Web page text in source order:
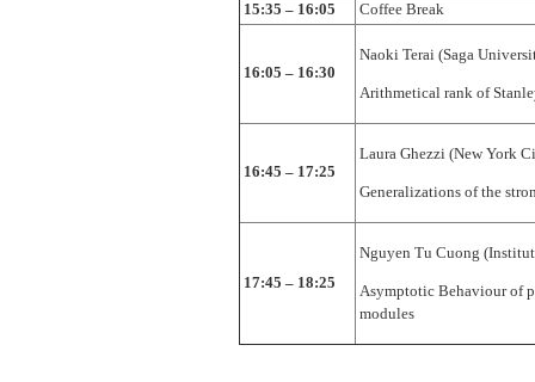
15:35 – 16:05 Coffee Break
16:05 – 16:30
Naoki Terai (Saga
Arithmetical rank of
16:45 – 17:25
Laura Ghezzi (New York
Generalizations of the
17:45 – 18:25
Nguyen Tu Cuong
Asymptotic Behaviour of
modules